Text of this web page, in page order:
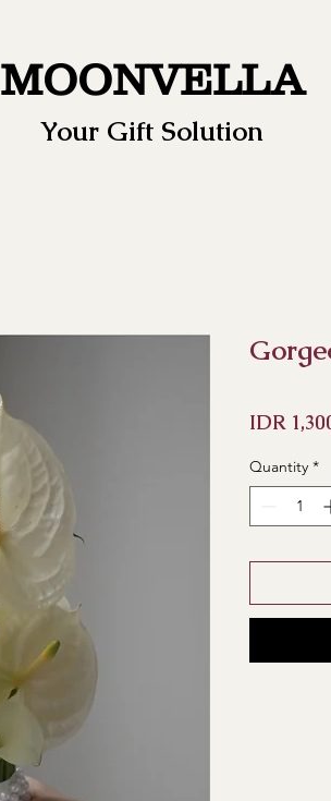
MOONVELLA
Your Gift Solution
IDR
Quantity *